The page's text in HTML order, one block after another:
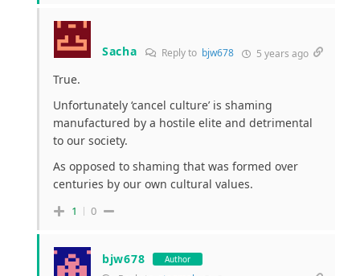
Sacha Reply to bjw678 5 years ago
True.
Unfortunately ‘cancel culture’ is shaming
manufactured by a hostile elite and detrimental
to our society.
As opposed to shaming that was formed over
centuries by our own cultural values.
1 0
bjw678 Author